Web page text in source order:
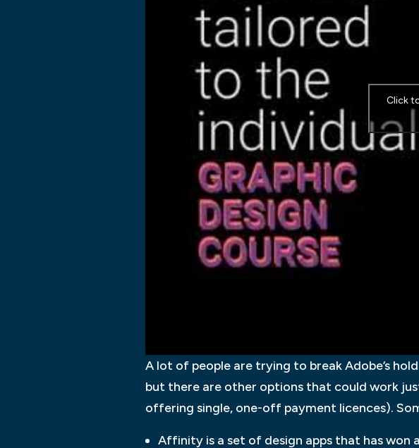
Click
A lot of people are trying to break Adobe’s
but there are other options that could work
offering single, one-off payment licences).
Affinity is a set of design apps that has won